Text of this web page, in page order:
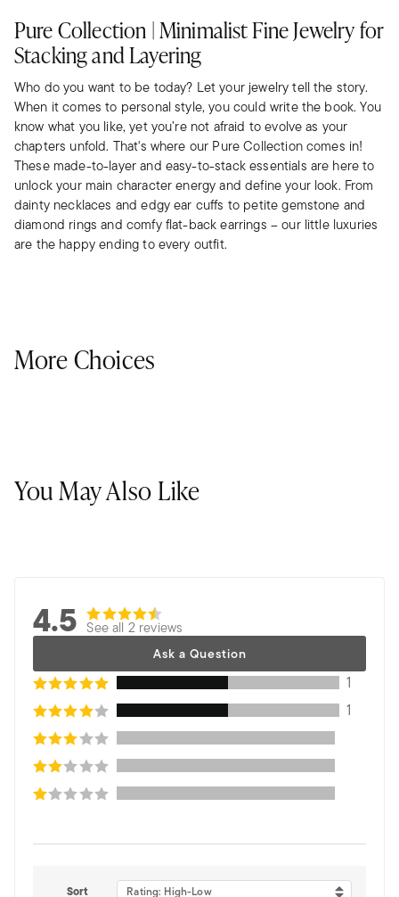
Pure Collection | Minimalist Fine Jewelry for
Stacking and Layering
Who do you want to be today? Let your jewelry tell the story.
When it comes to personal style, you could write the book. You
know what you like, yet you’re not afraid to evolve as your
chapters unfold. That's where our Pure Collection comes in!
These made-to-layer and easy-to-stack essentials are here to
unlock your main character energy and define your look. From
dainty necklaces and edgy ear cuffs to petite gemstone and
diamond rings and comfy flat-back earrings – our little luxuries
are the happy ending to every outfit.
More Choices
You May Also Like
4.5 See all 2 reviews
Ask a Question
1
1
Sort Rating: High-Low